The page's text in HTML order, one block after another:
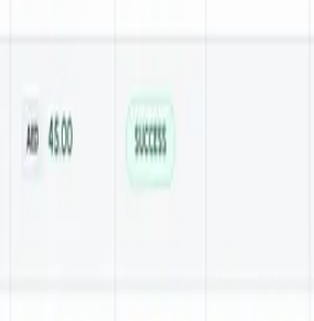
that value speed, security, and